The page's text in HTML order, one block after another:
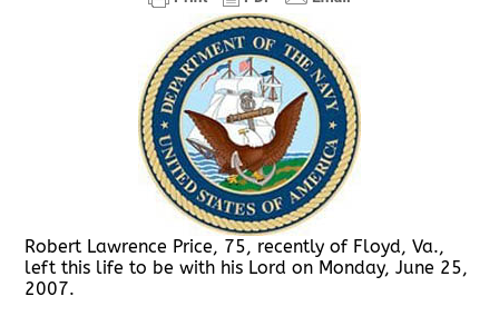
Robert Lawrence Price, 75, recently of Floyd, Va.,
left this life to be with his Lord on Monday, June 25,
2007.